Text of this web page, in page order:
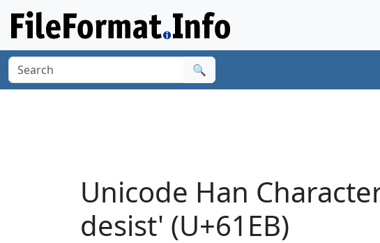
🔍
Unicode Han
desist' (U+61EB)